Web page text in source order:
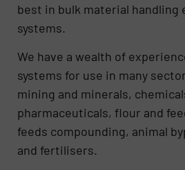
best in bulk material handling
systems.
We have a wealth of
systems for use in many
mining and minerals,
pharmaceuticals, flour and
feeds compounding, animal
and fertilisers.